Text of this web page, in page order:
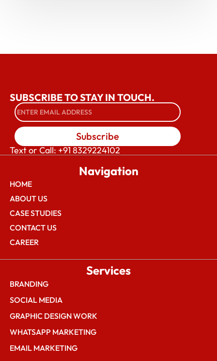
SUBSCRIBE TO STAY IN TOUCH.
Subscribe
Text or Call: +91 8329224102
Navigation
HOME
ABOUT US
CASE STUDIES
CONTACT US
CAREER
Services
BRANDING
SOCIAL MEDIA
GRAPHIC DESIGN WORK
WHATSAPP MARKETING
EMAIL MARKETING